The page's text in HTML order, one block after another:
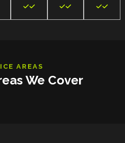
  
AREAS
We Cover